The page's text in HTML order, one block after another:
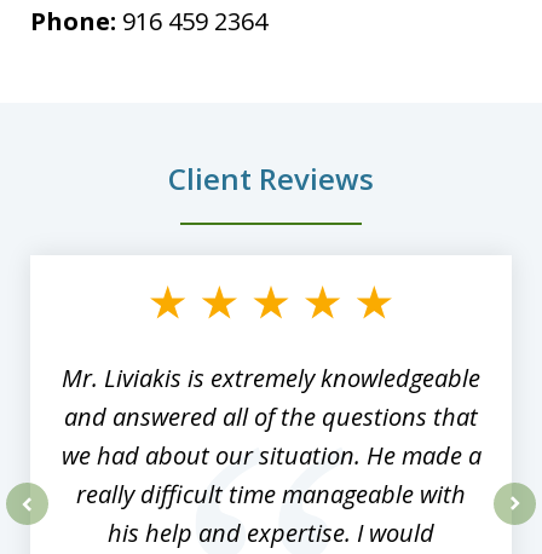
Phone: 916 459 2364
Client Reviews
Mr. Liviakis is extremely knowledgeable
and answered all of the questions that
we had about our situation. He made a
really difficult time manageable with
his help and expertise. I would